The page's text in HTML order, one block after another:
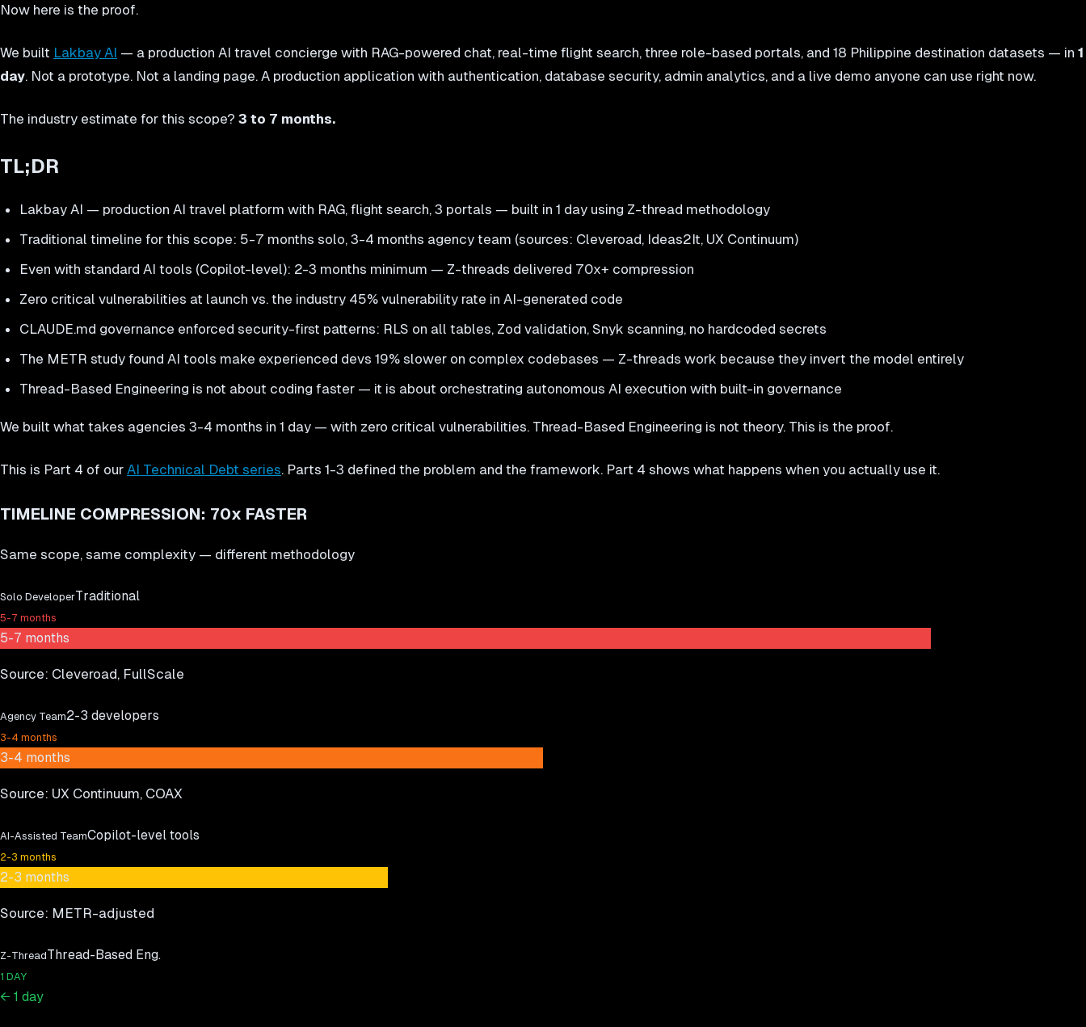
Now here is the proof.
We built Lakbay AI — a production AI travel concierge with RAG-powered chat, real-time flight search, three role-based portals, and 18 Philippine destination datasets — in 1
day. Not a prototype. Not a landing page. A production application with authentication, database security, admin analytics, and a live demo anyone can use right now.
The industry estimate for this scope? 3 to 7 months.
TL;DR
Lakbay AI — production AI travel platform with RAG, flight search, 3 portals — built in 1 day using Z-thread methodology
Traditional timeline for this scope: 5-7 months solo, 3-4 months agency team (sources: Cleveroad, Ideas2It, UX Continuum)
Even with standard AI tools (Copilot-level): 2-3 months minimum — Z-threads delivered 70x+ compression
Zero critical vulnerabilities at launch vs. the industry 45% vulnerability rate in AI-generated code
CLAUDE.md governance enforced security-first patterns: RLS on all tables, Zod validation, Snyk scanning, no hardcoded secrets
The METR study found AI tools make experienced devs 19% slower on complex codebases — Z-threads work because they invert the model entirely
Thread-Based Engineering is not about coding faster — it is about orchestrating autonomous AI execution with built-in governance
We built what takes agencies 3-4 months in 1 day — with zero critical vulnerabilities. Thread-Based Engineering is not theory. This is the proof.
This is Part 4 of our AI Technical Debt series. Parts 1-3 defined the problem and the framework. Part 4 shows what happens when you actually use it.
TIMELINE COMPRESSION: 70x FASTER
Same scope, same complexity — different methodology
Solo DeveloperTraditional
5-7 months
5-7 months
Source: Cleveroad, FullScale
Agency Team2-3 developers
3-4 months
3-4 months
Source: UX Continuum, COAX
AI-Assisted TeamCopilot-level tools
2-3 months
2-3 months
Source: METR-adjusted
Z-ThreadThread-Based Eng.
1 DAY
← 1 day